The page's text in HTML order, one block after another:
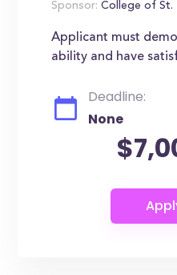
Sponsor: College of St.
Applicant must
ability and have
Deadline:
None